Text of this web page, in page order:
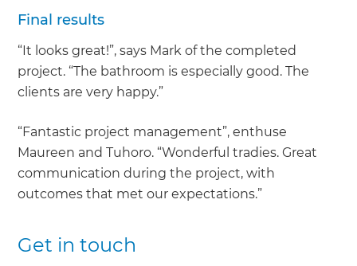
Final results
“It looks great!”, says Mark of the completed
project. “The bathroom is especially good. The
clients are very happy.”
“Fantastic project management”, enthuse
Maureen and Tuhoro. “Wonderful tradies. Great
communication during the project, with
outcomes that met our expectations.”
Get in touch